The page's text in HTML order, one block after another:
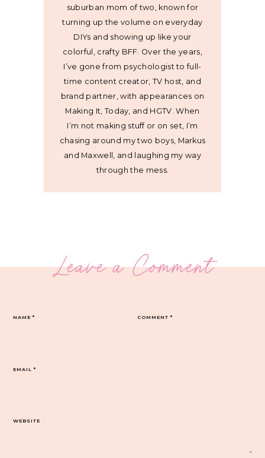
suburban mom of two, known for
turning up the volume on everyday
DIYs and showing up like your
colorful, crafty BFF. Over the years,
I’ve gone from psychologist to full-
time content creator, TV host, and
brand partner, with appearances on
Making It, Today, and HGTV. When
I’m not making stuff or on set, I’m
chasing around my two boys, Markus
and Maxwell, and laughing my way
through the mess.
Leave a Comment
COMMENT*
NAME*
EMAIL*
WEBSITE